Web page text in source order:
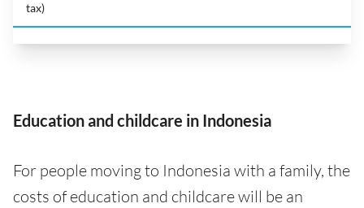
tax)
Education and childcare in Indonesia
For people moving to Indonesia with a family, the
costs of education and childcare will be an